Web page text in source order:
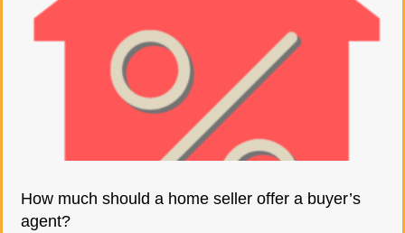
How much should a home seller offer a buyer’s
agent?